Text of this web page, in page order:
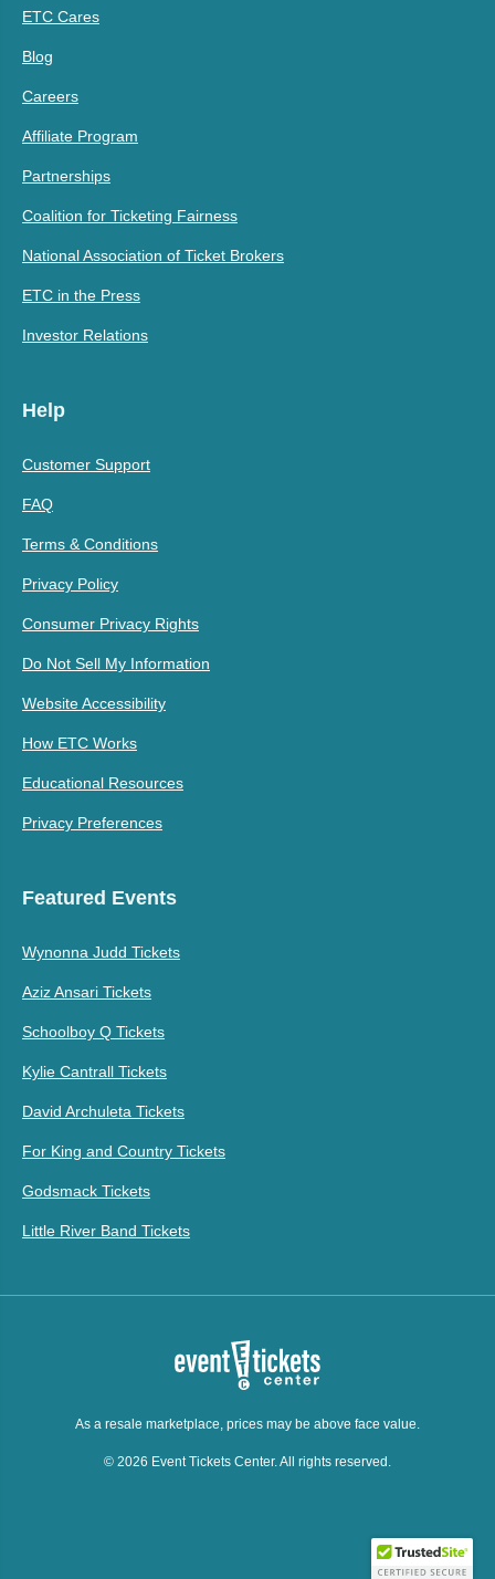
ETC Cares
Blog
Careers
Affiliate Program
Partnerships
Coalition for Ticketing Fairness
National Association of Ticket Brokers
ETC in the Press
Investor Relations
Help
Customer Support
FAQ
Terms & Conditions
Privacy Policy
Consumer Privacy Rights
Do Not Sell My Information
Website Accessibility
How ETC Works
Educational Resources
Privacy Preferences
Featured Events
Wynonna Judd Tickets
Aziz Ansari Tickets
Schoolboy Q Tickets
Kylie Cantrall Tickets
David Archuleta Tickets
For King and Country Tickets
Godsmack Tickets
Little River Band Tickets
As a resale marketplace, prices may be above face value.
© 2026 Event Tickets Center. All rights reserved.